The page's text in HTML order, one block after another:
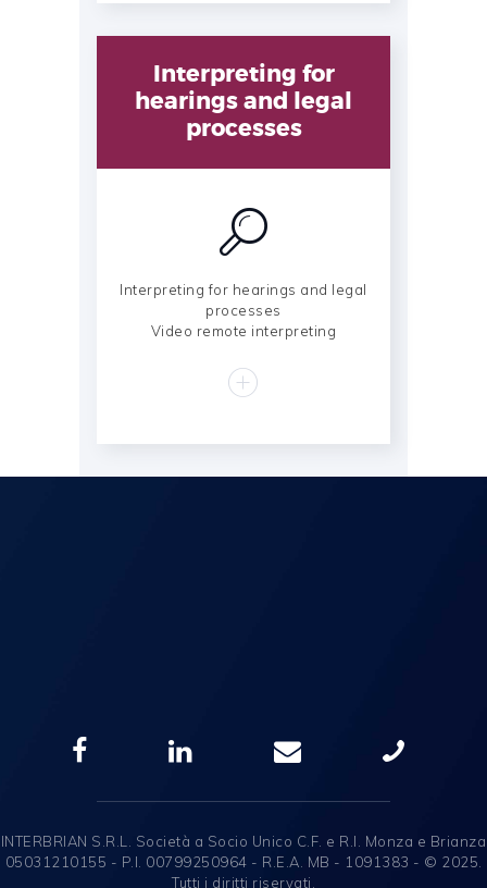
Interpreting for
hearings and legal
processes
Interpreting for hearings and legal
processes
Video remote interpreting
INTERBRIAN S.R.L. Società a Socio Unico C.F. e R.I. Monza e Brianza
05031210155 - P.I. 00799250964 - R.E.A. MB - 1091383 - © 2025.
Tutti i diritti riservati.